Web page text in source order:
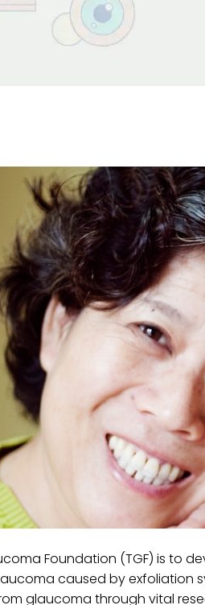
Foundation (TGF) is to
caused by exfoliation
glaucoma through vital